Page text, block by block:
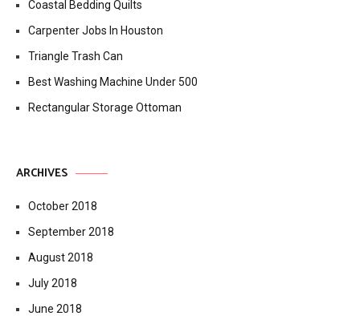
Coastal Bedding Quilts
Carpenter Jobs In Houston
Triangle Trash Can
Best Washing Machine Under 500
Rectangular Storage Ottoman
ARCHIVES
October 2018
September 2018
August 2018
July 2018
June 2018